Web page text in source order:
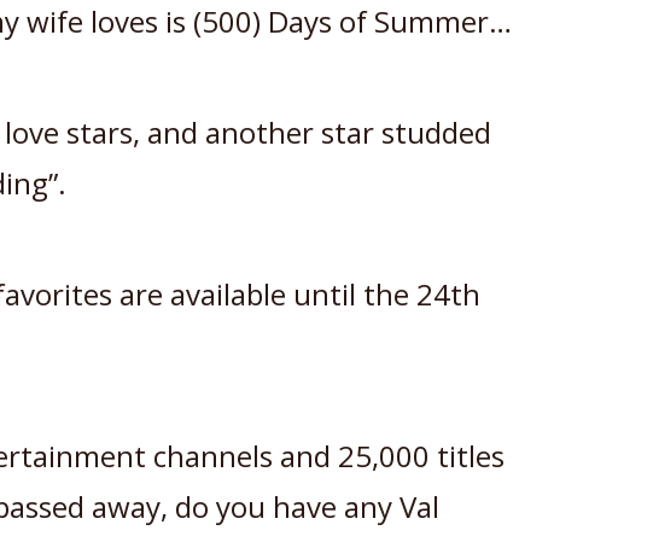
loves is (500) Days of Summer…
stars, and another star studded
are available until the 24th
channels and 25,000 titles
away, do you have any Val